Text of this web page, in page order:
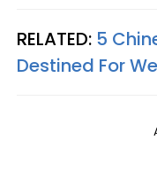
RELATED: 5
Destined For